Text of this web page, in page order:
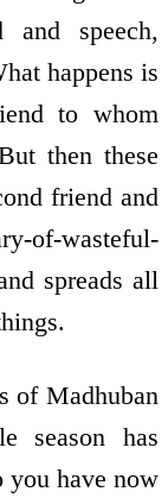
and speech,
happens is
to whom
then these
friend and
of-wasteful-
spreads all
of Madhuban
season has
you have now